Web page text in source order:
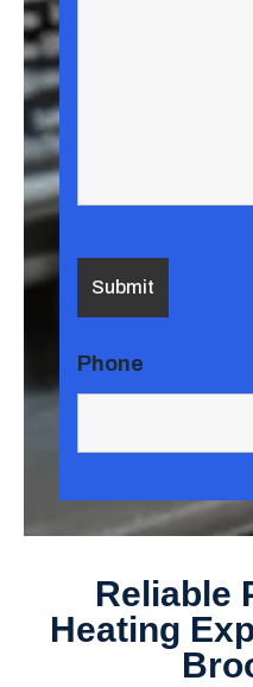
Phone
Reliable
Heating